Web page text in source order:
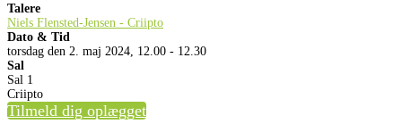
Talere
Niels Flensted-Jensen - Criipto
Dato & Tid
torsdag den 2. maj 2024, 12.00 - 12.30
Sal
Sal 1
Criipto
Tilmeld dig oplægget